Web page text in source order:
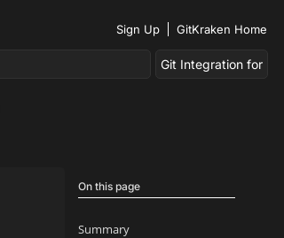
Sign Up GitKraken Home
On this page
Summary